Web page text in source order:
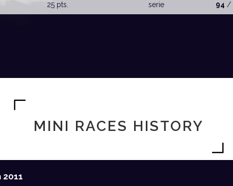
25 pts. serie 94 /
MINI RACES HISTORY